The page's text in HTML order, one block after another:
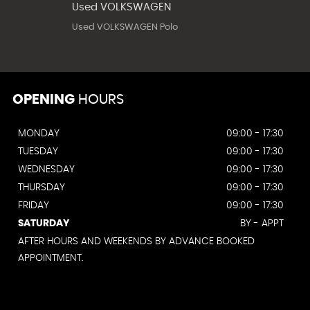
Used VOLKSWAGEN
Used VOLKSWAGEN Polo
OPENING HOURS
MONDAY
09:00 - 17:30
TUESDAY
09:00 - 17:30
WEDNESDAY
09:00 - 17:30
THURSDAY
09:00 - 17:30
FRIDAY
09:00 - 17:30
SATURDAY
BY - APPT
AFTER HOURS AND WEEKENDS BY ADVANCE BOOKED
APPOINTMENT.